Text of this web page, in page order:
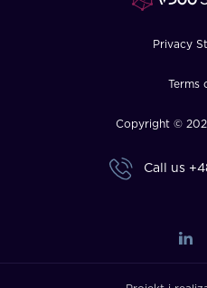
Privacy
Terms
Copyright ©
Call us